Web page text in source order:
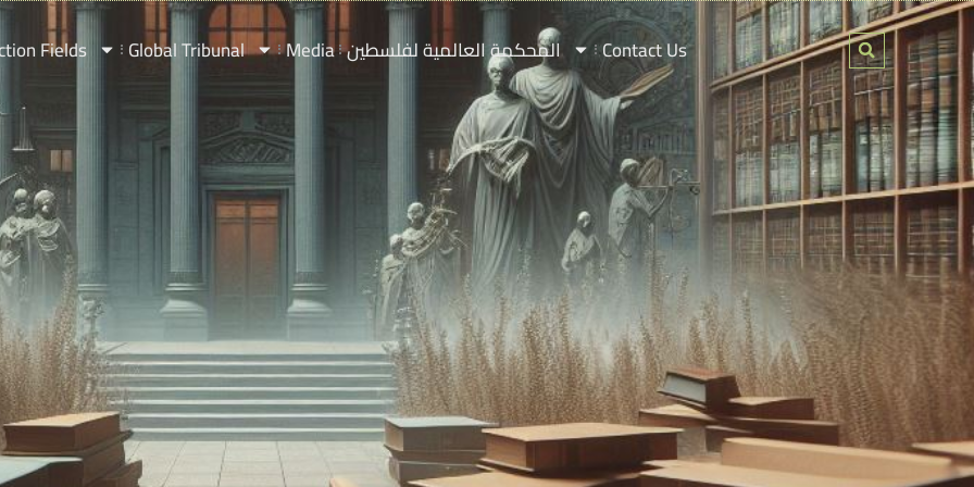
Fields Global Tribunal Media المحكمة العالمية لفلسطين Contact Us